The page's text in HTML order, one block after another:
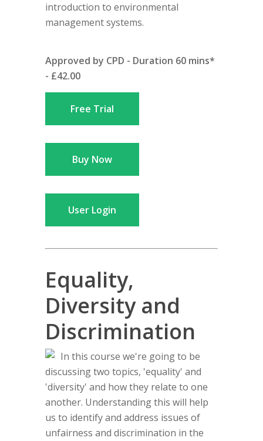
introduction to environmental
management systems.
Approved by CPD - Duration 60 mins*
- £42.00
Free Trial
Buy Now
User Login
Equality,
Diversity and
Discrimination
In this course we're going to be
discussing two topics, 'equality' and
'diversity' and how they relate to one
another. Understanding this will help
us to identify and address issues of
unfairness and discrimination in the